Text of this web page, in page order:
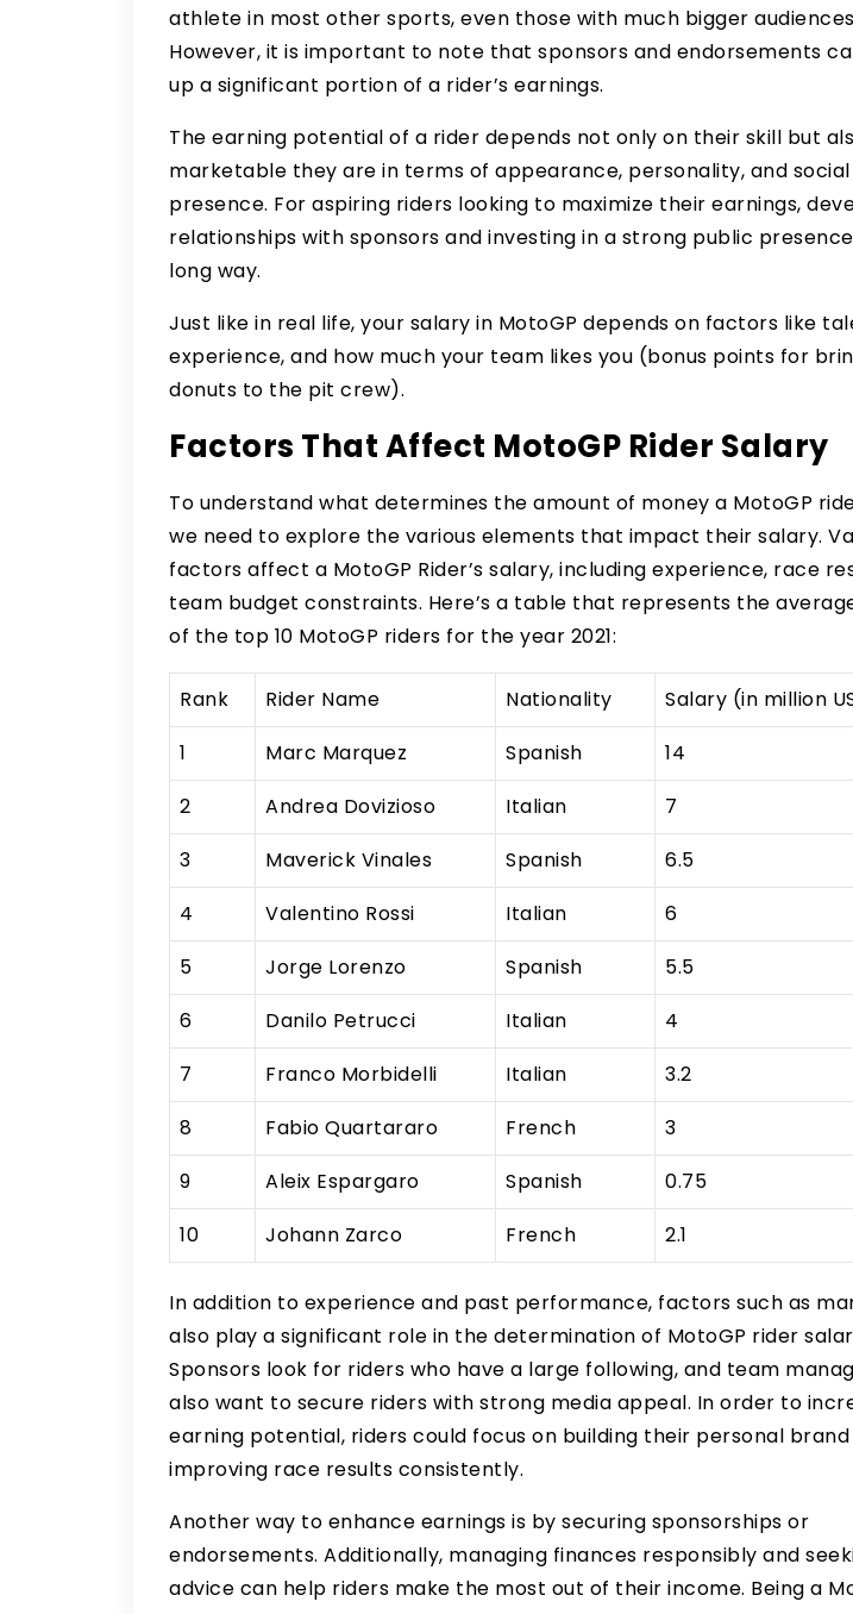
athlete in most other sports, even those with much bigger
However, it is important to note that sponsors and endorsements
up a significant portion of a rider’s earnings.
The earning potential of a rider depends not only on their skill but
marketable they are in terms of appearance, personality, and
presence. For aspiring riders looking to maximize their earnings,
relationships with sponsors and investing in a strong public
long way.
Just like in real life, your salary in MotoGP depends on factors like
experience, and how much your team likes you (bonus points for
donuts to the pit crew).
Factors That Affect MotoGP Rider Salary
To understand what determines the amount of money a MotoGP
we need to explore the various elements that impact their salary.
factors affect a MotoGP Rider’s salary, including experience, race
team budget constraints. Here’s a table that represents the
of the top 10 MotoGP riders for the year 2021:
Rank Rider Name Nationality
Salary (in million
1
Marc Marquez Spanish
14
2
Andrea Dovizioso Italian
7
3
Maverick Vinales Spanish
6.5
4
Valentino Rossi Italian
6
5
Jorge Lorenzo Spanish
5.5
6
Danilo Petrucci Italian
4
7
Franco Morbidelli Italian
3.2
8
Fabio Quartararo French
3
9
Aleix Espargaro Spanish
0.75
10
Johann Zarco French 2.1
In addition to experience and past performance, factors such as
also play a significant role in the determination of MotoGP rider
Sponsors look for riders who have a large following, and team
also want to secure riders with strong media appeal. In order to
earning potential, riders could focus on building their personal
improving race results consistently.
Another way to enhance earnings is by securing sponsorships or
endorsements. Additionally, managing finances responsibly and
advice can help riders make the most out of their income. Being a